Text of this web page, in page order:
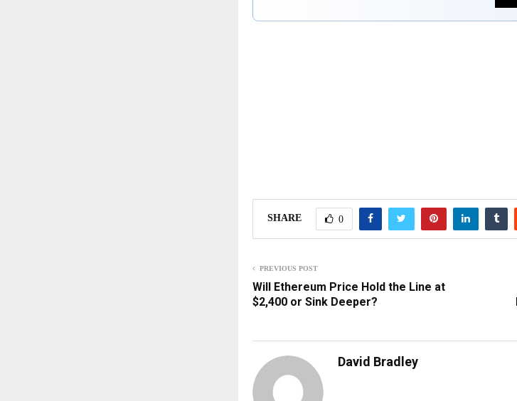
SHARE 0
PREVIOUS POST
Will Ethereum Price Hold the Line at
$2,400 or Sink Deeper?
David Bradley